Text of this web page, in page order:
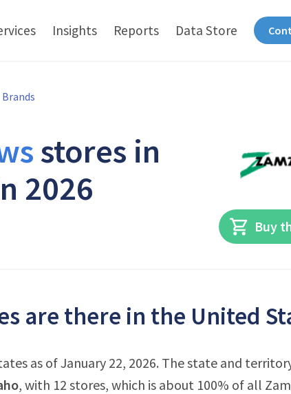
Insights Reports Data Store
Brands
stores in
2026
Buy
are there in the United
as of January 22, 2026. The state and
, with 12 stores, which is about 100% of all